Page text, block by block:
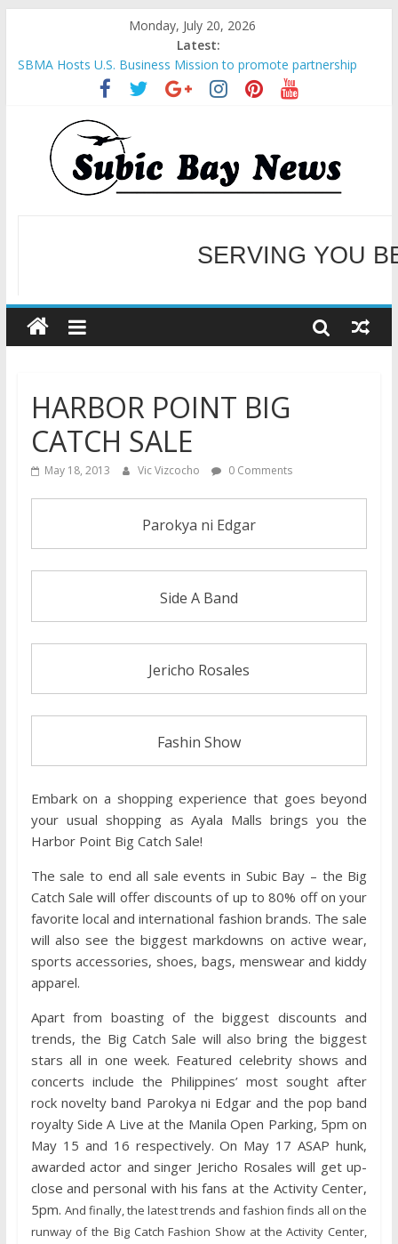
Monday, July 20, 2026
Latest:
SBMA Hosts U.S. Business Mission to promote partnership
and growth in Subic Bay
BCDA launches inaugural Ecozones Color Run Fest across four
premier destinations
SM recognized in UN Annual Report for Transforming Retail
Spaces into Platforms for Global Causes
Subic Bay News Vol 19 No 25
Inter-Agency Meeting Tackles Next Steps for Subic E-Waste
WELCOME TO OUR
SERVING YOU
HARBOR POINT BIG
CATCH SALE
May 18, 2013 Vic Vizcocho 0 Comments
Parokya ni Edgar
Side A Band
Jericho Rosales
Fashin Show
Embark on a shopping experience that goes beyond
your usual shopping as Ayala Malls brings you the
Harbor Point Big Catch Sale!
The sale to end all sale events in Subic Bay – the Big
Catch Sale will offer discounts of up to 80% off on your
favorite local and international fashion brands. The sale
will also see the biggest markdowns on active wear,
sports accessories, shoes, bags, menswear and kiddy
apparel.
Apart from boasting of the biggest discounts and
trends, the Big Catch Sale will also bring the biggest
stars all in one week. Featured celebrity shows and
concerts include the Philippines’ most sought after
rock novelty band Parokya ni Edgar and the pop band
royalty Side A Live at the Manila Open Parking, 5pm on
May 15 and 16 respectively. On May 17 ASAP hunk,
awarded actor and singer Jericho Rosales will get up-
close and personal with his fans at the Activity Center,
5pm. And finally, the latest trends and fashion finds all on the
runway of the Big Catch Fashion Show at the Activity Center,